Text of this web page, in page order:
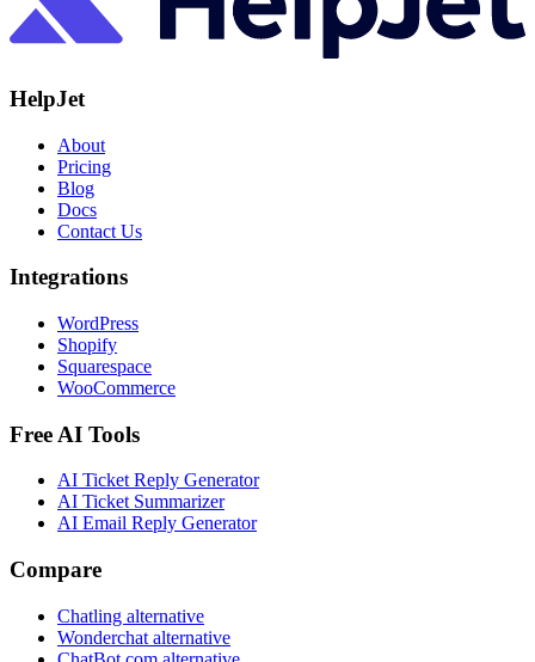
HelpJet
About
Pricing
Blog
Docs
Contact Us
Integrations
WordPress
Shopify
Squarespace
WooCommerce
Free AI Tools
AI Ticket Reply Generator
AI Ticket Summarizer
AI Email Reply Generator
Compare
Chatling alternative
Wonderchat alternative